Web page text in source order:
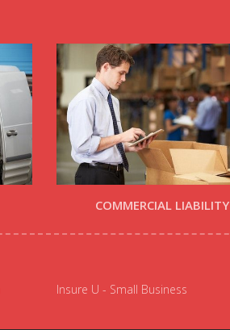
COMMERCIAL LIABILITY
Insure U - Small Business